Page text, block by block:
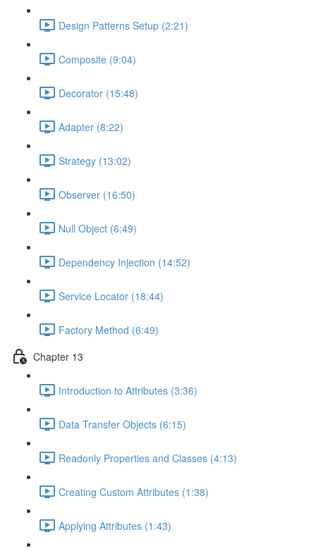
Design Patterns Setup (2:21)
Composite (9:04)
Decorator (15:48)
Adapter (8:22)
Strategy (13:02)
Observer (16:50)
Null Object (6:49)
Dependency Injection (14:52)
Service Locator (18:44)
Factory Method (6:49)
Chapter 13
Introduction to Attributes (3:36)
Data Transfer Objects (6:15)
Readonly Properties and Classes (4:13)
Creating Custom Attributes (1:38)
Applying Attributes (1:43)